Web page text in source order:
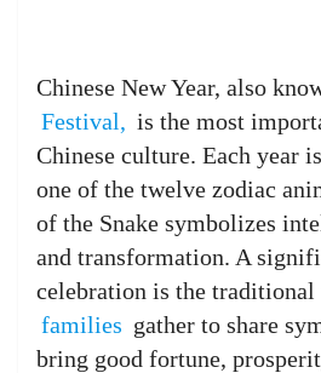
Chinese New Year, also
Festival, is the most
Chinese culture. Each year
one of the twelve zodiac
of the Snake symbolizes
and transformation. A
celebration is the traditional
families gather to share
bring good fortune,